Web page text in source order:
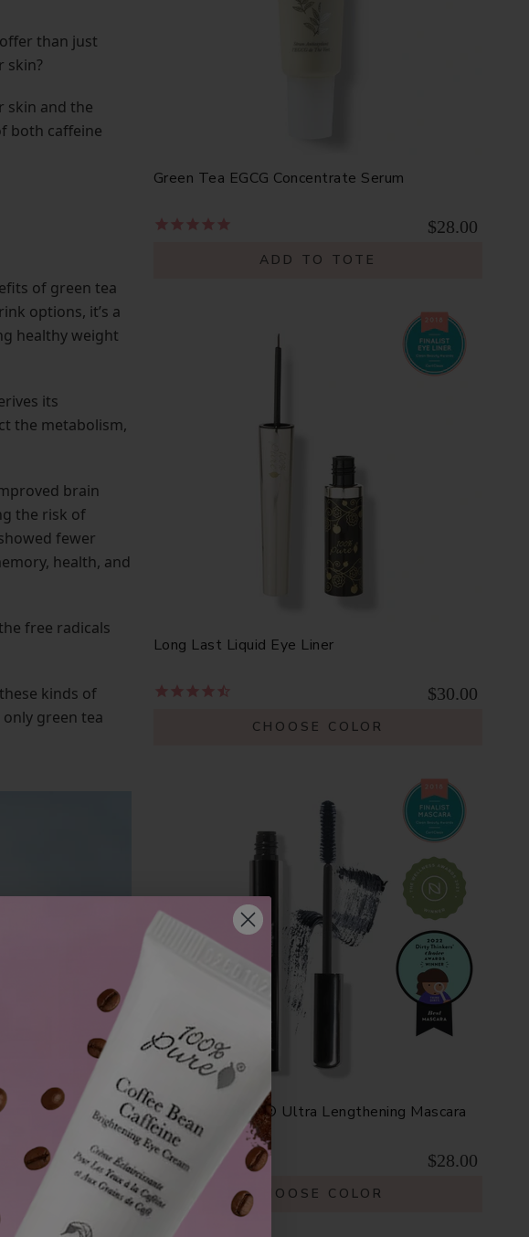
than just
skin?
skin and the
both caffeine
of green tea
options, it’s a
healthy weight
its
the metabolism,
brain
the risk of
fewer
health, and
free radicals
kinds of
green tea
Green Tea EGCG Concentrate Serum
$28.00
ADD TO TOTE
Long Last Liquid Eye Liner
$30.00
CHOOSE COLOR
Fruit Pigmented® Ultra Lengthening Mascara
$28.00
CHOOSE COLOR